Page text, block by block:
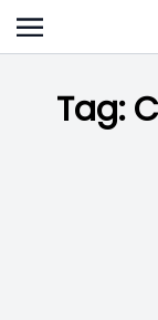
Skip
to
Tag: